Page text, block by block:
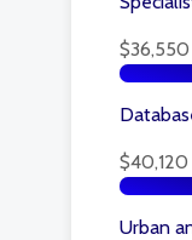
$40,120
Urban